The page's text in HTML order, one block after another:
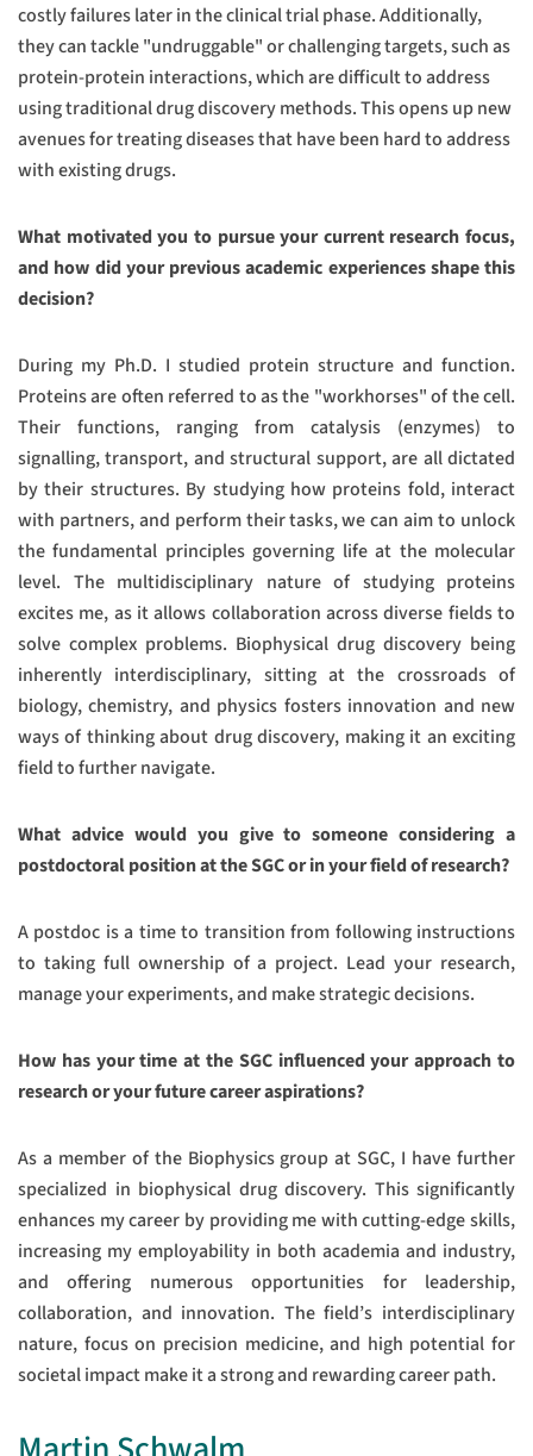
costly failures later in the clinical trial phase. Additionally,
they can tackle "undruggable" or challenging targets, such as
protein-protein interactions, which are difficult to address
using traditional drug discovery methods. This opens up new
avenues for treating diseases that have been hard to address
with existing drugs.
What motivated you to pursue your current research focus,
and how did your previous academic experiences shape this
decision?
During my Ph.D. I studied protein structure and function.
Proteins are often referred to as the "workhorses" of the cell.
Their functions, ranging from catalysis (enzymes) to
signalling, transport, and structural support, are all dictated
by their structures. By studying how proteins fold, interact
with partners, and perform their tasks, we can aim to unlock
the fundamental principles governing life at the molecular
level. The multidisciplinary nature of studying proteins
excites me, as it allows collaboration across diverse fields to
solve complex problems. Biophysical drug discovery being
inherently interdisciplinary, sitting at the crossroads of
biology, chemistry, and physics fosters innovation and new
ways of thinking about drug discovery, making it an exciting
field to further navigate.
What advice would you give to someone considering a
postdoctoral position at the SGC or in your field of research?
A postdoc is a time to transition from following instructions
to taking full ownership of a project. Lead your research,
manage your experiments, and make strategic decisions.
How has your time at the SGC influenced your approach to
research or your future career aspirations?
As a member of the Biophysics group at SGC, I have further
specialized in biophysical drug discovery. This significantly
enhances my career by providing me with cutting-edge skills,
increasing my employability in both academia and industry,
and offering numerous opportunities for leadership,
collaboration, and innovation. The field’s interdisciplinary
nature, focus on precision medicine, and high potential for
societal impact make it a strong and rewarding career path.